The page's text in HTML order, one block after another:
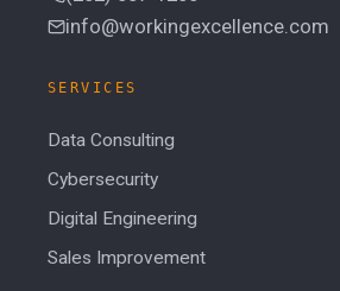
info@workingexcellence.com
SERVICES
Data Consulting
Cybersecurity
Digital Engineering
Sales Improvement